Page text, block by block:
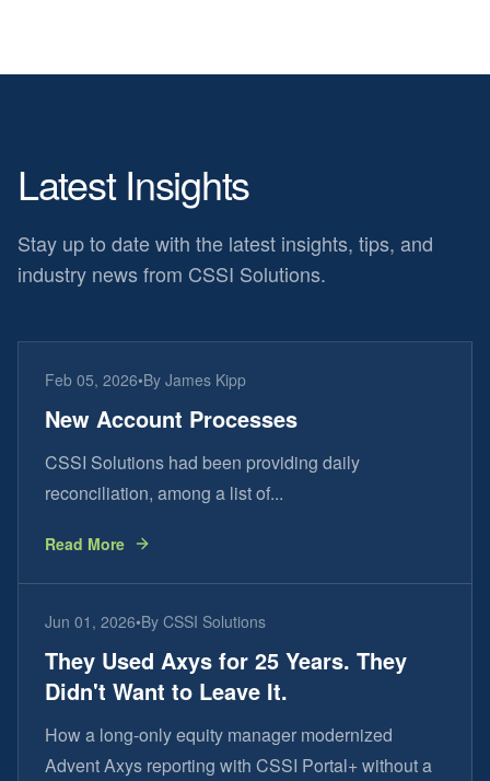
Latest Insights
Stay up to date with the latest insights, tips, and
industry news from CSSI Solutions.
Feb 05, 2026•By James Kipp
New Account Processes
CSSI Solutions had been providing daily
reconciliation, among a list of...
Read More
Jun 01, 2026•By CSSI Solutions
They Used Axys for 25 Years. They
Didn't Want to Leave It.
How a long-only equity manager modernized
Advent Axys reporting with CSSI Portal+ without a